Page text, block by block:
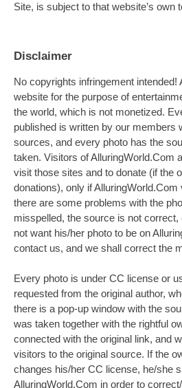
Site, is subject to that website’s own
Disclaimer
No copyrights infringement intended!
website for the purpose of
the world, which is not monetized.
published is written by our members
sources, and every photo has the
taken. Visitors of AlluringWorld.Com
visit those sites and to donate (if the
donations), only if
there are some problems with the
misspelled, the source is not
not want his/her photo to be on
contact us, and we shall correct the
Every photo is under CC license or
requested from the original author,
there is a pop-up window with the
was taken together with the rightful
connected with the original link, and
visitors to the original source. If the
changes his/her CC license, he/she
AlluringWorld.Com in order to